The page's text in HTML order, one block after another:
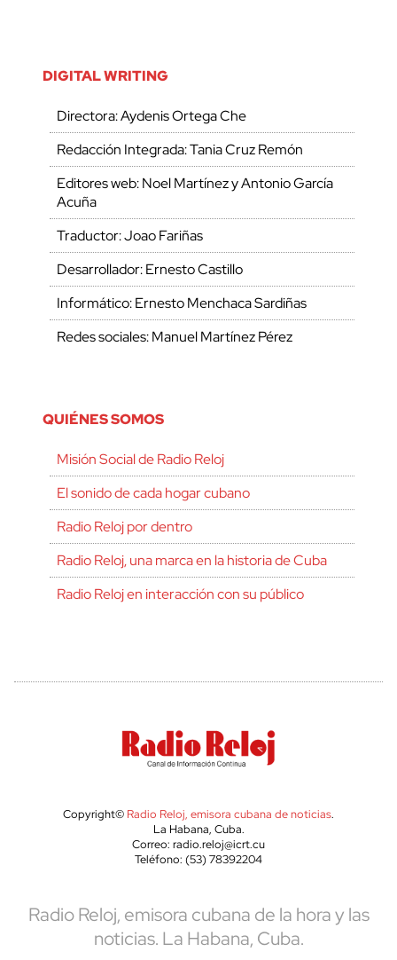
DIGITAL WRITING
Directora: Aydenis Ortega Che
Redacción Integrada: Tania Cruz Remón
Editores web: Noel Martínez y Antonio García
Acuña
Traductor: Joao Fariñas
Desarrollador: Ernesto Castillo
Informático: Ernesto Menchaca Sardiñas
Redes sociales: Manuel Martínez Pérez
QUIÉNES SOMOS
Misión Social de Radio Reloj
El sonido de cada hogar cubano
Radio Reloj por dentro
Radio Reloj, una marca en la historia de Cuba
Radio Reloj en interacción con su público
Copyright© Radio Reloj, emisora cubana de noticias.
La Habana, Cuba.
Correo: radio.reloj@icrt.cu
Teléfono: (53) 78392204
Radio Reloj, emisora cubana de la hora y las
noticias. La Habana, Cuba.